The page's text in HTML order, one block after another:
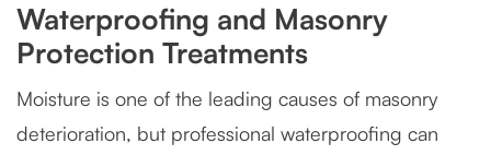
Waterproofing and Masonry
Protection Treatments
Moisture is one of the leading causes of masonry
deterioration, but professional waterproofing can